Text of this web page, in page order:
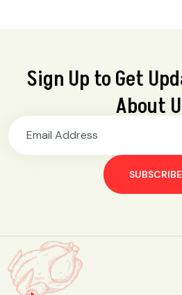
Sign Up to Get
About
SUBSCRIBE